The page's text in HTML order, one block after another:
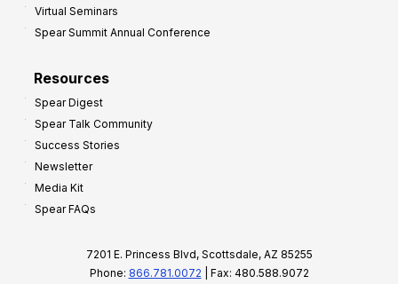
Virtual Seminars
Spear Summit Annual Conference
Resources
Spear Digest
Spear Talk Community
Success Stories
Newsletter
Media Kit
Spear FAQs
7201 E. Princess Blvd, Scottsdale, AZ 85255
Phone: 866.781.0072 | Fax: 480.588.9072